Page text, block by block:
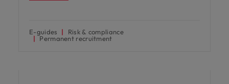
E-guides
Risk & compliance
Permanent recruitment